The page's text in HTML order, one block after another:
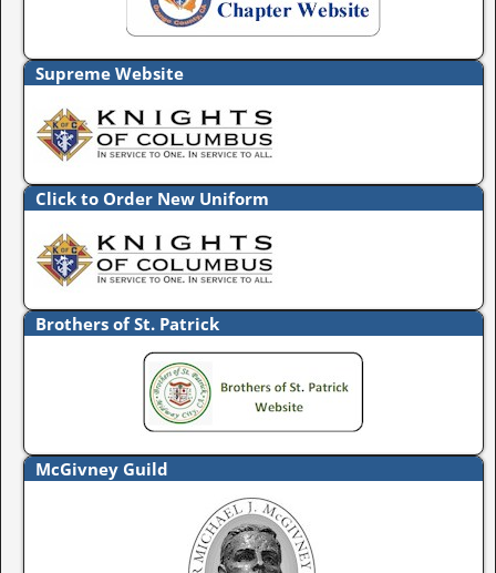
Supreme Website
Click to Order New Uniform
Brothers of St. Patrick
McGivney Guild